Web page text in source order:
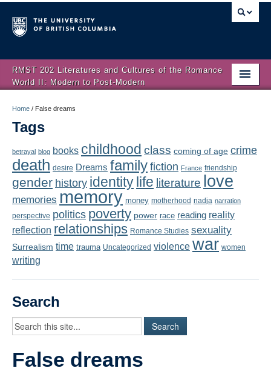
RMST 202 Literatures and Cultures of the Romance
World II: Modern to Post-Modern
About
Schedule
Authors
Texts
Concepts
Lectures
Videos
Student Blogs
Assessment
Playlist
Home / False dreams
Tags
betrayal blog books childhood class coming of age crime
death desire Dreams family fiction France friendship
gender history identitylife literature love
memories memory money motherhood nadja narration
perspective politics poverty power race reading reality
reflection relationships Romance Studies sexuality
Surrealism time trauma Uncategorized violence war women
writing
Search
False dreams